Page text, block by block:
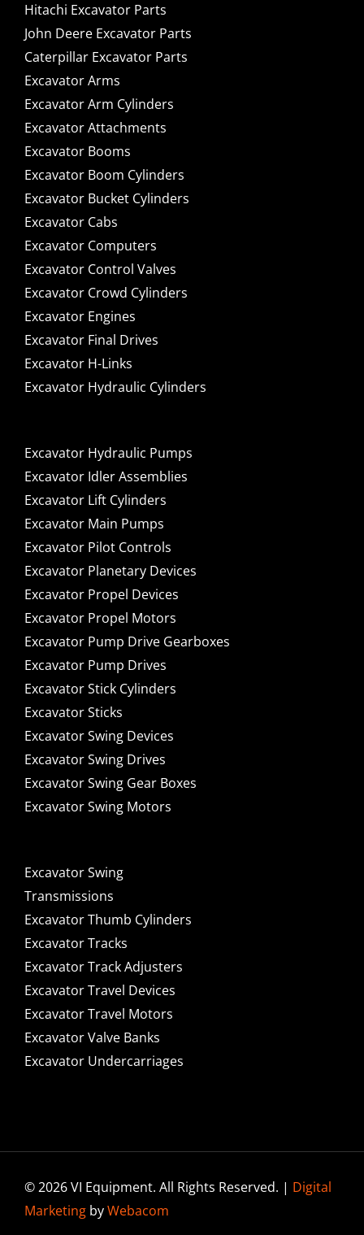
Hitachi Excavator Parts
John Deere Excavator Parts
Caterpillar Excavator Parts
Excavator Arms
Excavator Arm Cylinders
Excavator Attachments
Excavator Booms
Excavator Boom Cylinders
Excavator Bucket Cylinders
Excavator Cabs
Excavator Computers
Excavator Control Valves
Excavator Crowd Cylinders
Excavator Engines
Excavator Final Drives
Excavator H-Links
Excavator Hydraulic Cylinders
Excavator Hydraulic Pumps
Excavator Idler Assemblies
Excavator Lift Cylinders
Excavator Main Pumps
Excavator Pilot Controls
Excavator Planetary Devices
Excavator Propel Devices
Excavator Propel Motors
Excavator Pump Drive Gearboxes
Excavator Pump Drives
Excavator Stick Cylinders
Excavator Sticks
Excavator Swing Devices
Excavator Swing Drives
Excavator Swing Gear Boxes
Excavator Swing Motors
Excavator Swing
Transmissions
Excavator Thumb Cylinders
Excavator Tracks
Excavator Track Adjusters
Excavator Travel Devices
Excavator Travel Motors
Excavator Valve Banks
Excavator Undercarriages
© 2026 VI Equipment. All Rights Reserved. | Digital
MarketingbyWebacom